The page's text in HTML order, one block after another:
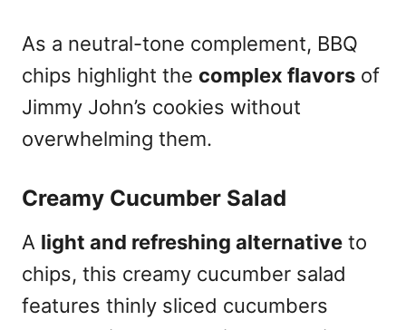
As a neutral-tone complement, BBQ
chips highlight the complex flavors of
Jimmy John’s cookies without
overwhelming them.
Creamy Cucumber Salad
A light and refreshing alternative to
chips, this creamy cucumber salad
features thinly sliced cucumbers